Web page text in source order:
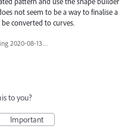
not seem to be a way to finalise a
converted to curves.
Screen Recording 2020-08-13 at 10.50.42 AM.mov
to you?
Important